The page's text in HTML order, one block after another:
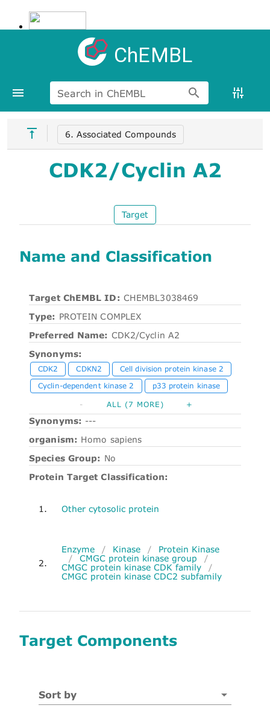
ChEMBL
Search in ChEMBL
6. Associated Compounds
CDK2/Cyclin A2
Target
Name and Classification
Target ChEMBL ID: CHEMBL3038469
Type: PROTEIN COMPLEX
Preferred Name: CDK2/Cyclin A2
Synonyms:
CDK2 CDKN2
Cell division protein kinase 2
Cyclin-dependent kinase 2
p33 protein kinase
- ALL (7 MORE) +
Synonyms: ---
organism: Homo sapiens
Species Group: No
Protein Target Classification:
1. Other cytosolic protein
2.
Enzyme / Kinase /
Protein Kinase
/
CMGC protein kinase group
/
CMGC protein kinase CDK family
/
CMGC protein kinase CDC2 subfamily
Target Components
Sort by